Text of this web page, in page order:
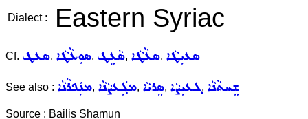
Dialect : Eastern Syriac
Cf. ܣܥܛ, ܣܘܼܥܵܛܵܐ, ܣܵܥܹܛ, ܣܥܵܛܵܐ, ܣܥܝܼܛܵܐ
See also : ܡܢܲܦܪܵܢܵܐ, ܡܓܲܥܨܵܢܵܐ, ܣܸܪܝܵܐ, ܓܥܝܼܨܵܐ, ܫܸܚܬܵܢܵܐ
Source : Bailis Shamun